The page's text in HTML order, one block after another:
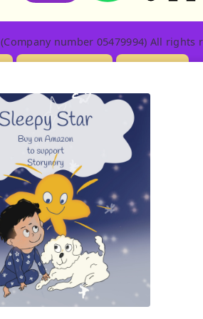
number 05479994) All rights